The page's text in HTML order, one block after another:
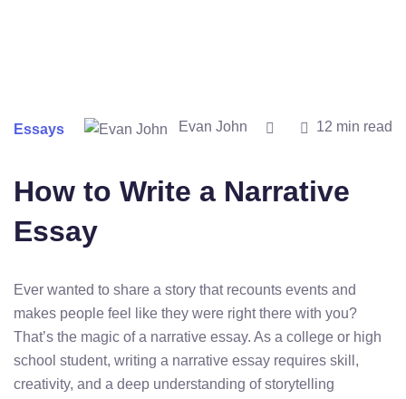
Essays Evan John 12 min read
How to Write a Narrative
Essay
Ever wanted to share a story that recounts events and
makes people feel like they were right there with you?
That’s the magic of a narrative essay. As a college or high
school student, writing a narrative essay requires skill,
creativity, and a deep understanding of storytelling